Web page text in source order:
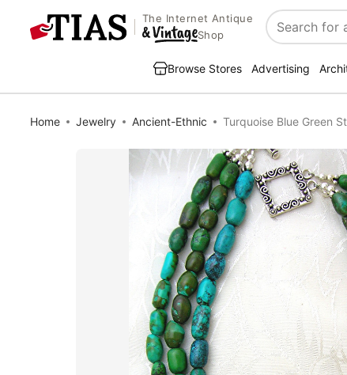
The Internet Antique
Shop
Search
Browse Stores Advertising
Home Jewelry Ancient-Ethnic Turquoise Blue Green